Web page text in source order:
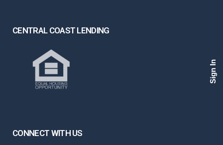
CENTRAL COAST LENDING
CONNECT WITH US
Sign In